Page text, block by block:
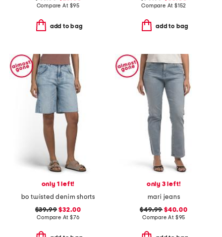
Compare At $95
add to bag
Compare At $152
add to bag
only 1 left!
bo twisted denim shorts
$39.99 $32.00
Compare At $76
only 3 left!
mari jeans
$49.99 $40.00
Compare At $95